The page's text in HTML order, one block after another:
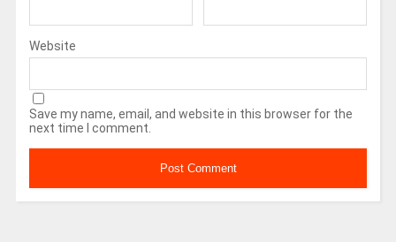
Website
Save my name, email, and website in this browser for the
next time I comment.